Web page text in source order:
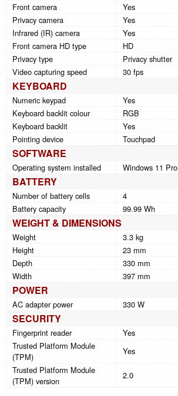
Front camera
Yes
Privacy camera
Yes
Infrared (IR) camera
Yes
Front camera HD type
HD
Privacy type
Privacy shutter
Video capturing speed
30 fps
KEYBOARD
Numeric keypad
Yes
Keyboard backlit colour
RGB
Keyboard backlit
Yes
Pointing device
Touchpad
SOFTWARE
Operating system installed Windows 11 Pro
BATTERY
Number of battery cells
4
Battery capacity
99.99 Wh
WEIGHT & DIMENSIONS
Weight
3.3 kg
Height
23 mm
Depth
330 mm
Width
397 mm
POWER
AC adapter power 330 W
SECURITY
Fingerprint reader
Yes
Trusted Platform Module
(TPM)
Yes
Trusted Platform Module
(TPM) version
2.0